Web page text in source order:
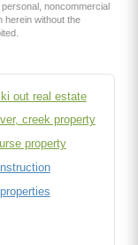
noncommercial
herein without the
out real estate
creek property
property
properties